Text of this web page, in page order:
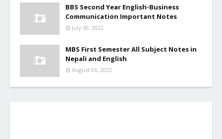
BBS Second Year English-Business
Communication Important Notes
July 30, 2022
MBS First Semester All Subject Notes in
Nepali and English
August 06, 2022